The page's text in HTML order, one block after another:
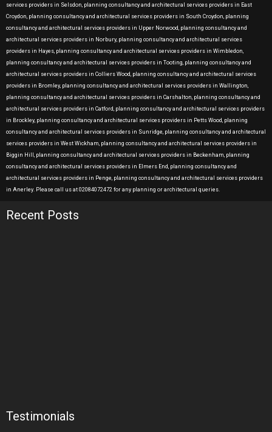
services providers in Selsdon, planning consultancy and architectural services providers in East
Croydon, planning consultancy and architectural services providers in South Croydon, planning
consultancy and architectural services providers in Upper Norwood, planning consultancy and
architectural services providers in Norbury, planning consultancy and architectural services
providers in Hayes, planning consultancy and architectural services providers in Wimbledon,
planning consultancy and architectural services providers in Tooting, planning consultancy and
architectural services providers in Colliers Wood, planning consultancy and architectural services
providers in Bromley, planning consultancy and architectural services providers in Wallington,
planning consultancy and architectural services providers in Carshalton, planning consultancy and
architectural services providers in Catford, planning consultancy and architectural services providers
in Brockley, planning consultancy and architectural services providers in Petts Wood, planning
consultancy and architectural services providers in Sunridge, planning consultancy and architectural
services providers in West Wickham, planning consultancy and architectural services providers in
Biggin Hill, planning consultancy and architectural services providers in Beckenham, planning
consultancy and architectural services providers in Elmers End, planning consultancy and
architectural services providers in Penge, planning consultancy and architectural services providers
in Anerley. Please call us at 02084072472 for any planning or architectural queries.
Recent Posts
Testimonials